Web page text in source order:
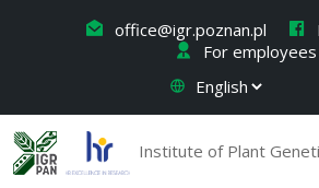
office@igr.poznan.pl
For employees
Institute of Plant